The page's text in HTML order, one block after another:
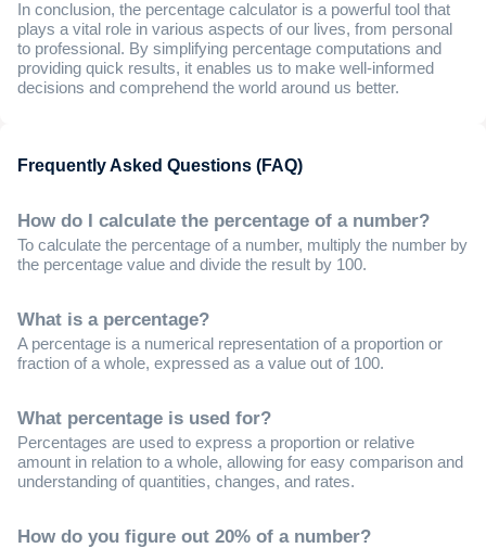
In conclusion, the percentage calculator is a powerful tool that
plays a vital role in various aspects of our lives, from personal
to professional. By simplifying percentage computations and
providing quick results, it enables us to make well-informed
decisions and comprehend the world around us better.
Frequently Asked Questions (FAQ)
How do I calculate the percentage of a number?
To calculate the percentage of a number, multiply the number by
the percentage value and divide the result by 100.
What is a percentage?
A percentage is a numerical representation of a proportion or
fraction of a whole, expressed as a value out of 100.
What percentage is used for?
Percentages are used to express a proportion or relative
amount in relation to a whole, allowing for easy comparison and
understanding of quantities, changes, and rates.
How do you figure out 20% of a number?